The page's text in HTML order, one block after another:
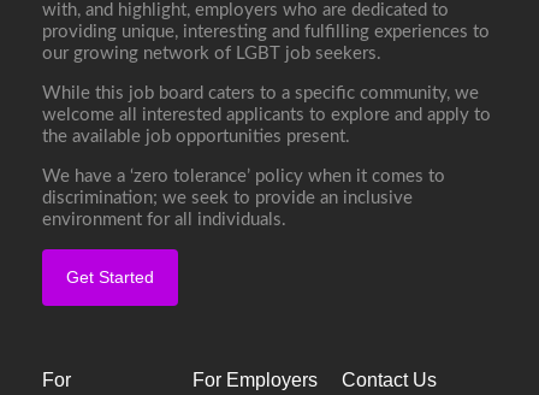
with, and highlight, employers who are dedicated to
providing unique, interesting and fulfilling experiences to
our growing network of LGBT job seekers.
While this job board caters to a specific community, we
welcome all interested applicants to explore and apply to
the available job opportunities present.
We have a ‘zero tolerance’ policy when it comes to
discrimination; we seek to provide an inclusive
environment for all individuals.
Get Started
For For Employers Contact Us